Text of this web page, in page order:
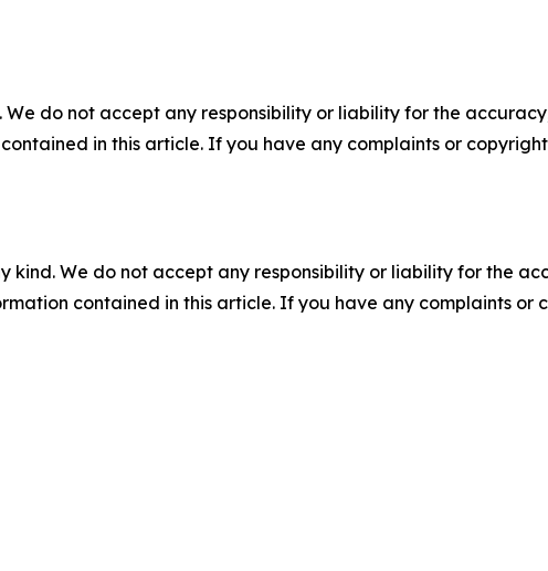
do not accept any responsibility or liability for the
in this article. If you have any complaints or
kind. We do not accept any responsibility or liability for the
contained in this article. If you have any complaints or